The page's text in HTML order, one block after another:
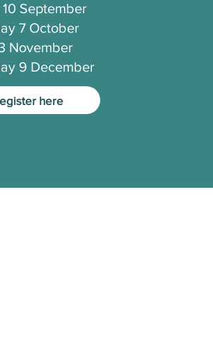
September
7 October
November
9 December
here